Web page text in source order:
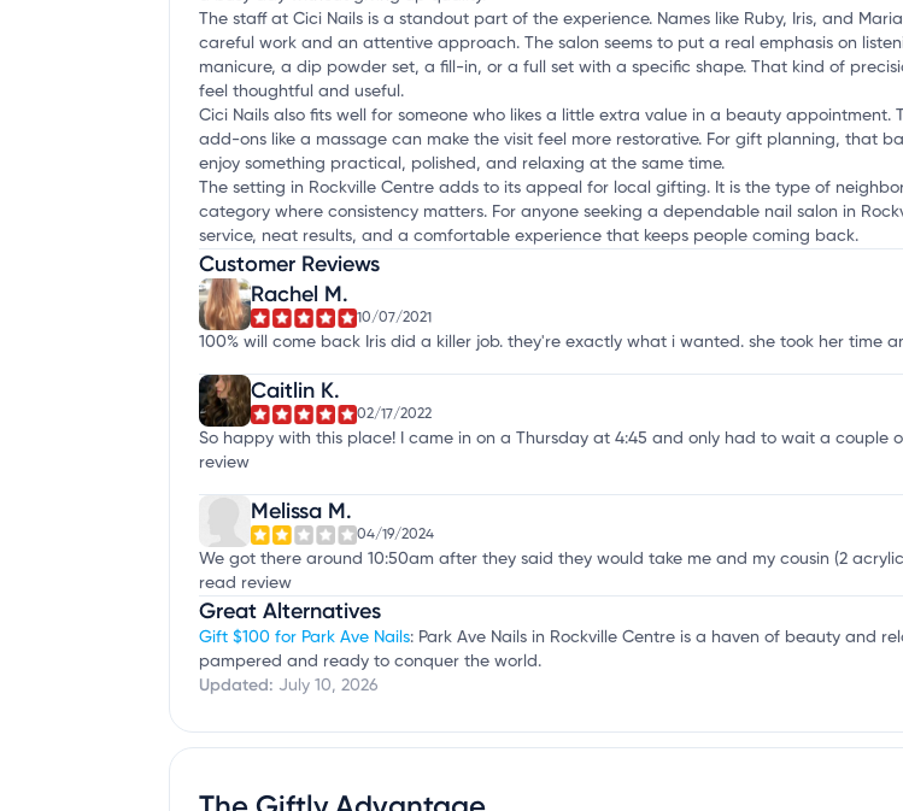
The staff at Cici Nails is a standout part of the experience. Names like Ruby, Iris, and
careful work and an attentive approach. The salon seems to put a real emphasis on
manicure, a dip powder set, a fill-in, or a full set with a specific shape. That kind of
feel thoughtful and useful.
Cici Nails also fits well for someone who likes a little extra value in a beauty appointment.
add-ons like a massage can make the visit feel more restorative. For gift planning, that
enjoy something practical, polished, and relaxing at the same time.
The setting in Rockville Centre adds to its appeal for local gifting. It is the type of
category where consistency matters. For anyone seeking a dependable nail salon in
service, neat results, and a comfortable experience that keeps people coming back.
Customer Reviews
Rachel M.
10/07/2021
100% will come back Iris did a killer job. they're exactly what i wanted. she took her time
Caitlin K.
02/17/2022
So happy with this place! I came in on a Thursday at 4:45 and only had to wait a couple
review
Melissa M.
04/19/2024
We got there around 10:50am after they said they would take me and my cousin (2
read review
Great Alternatives
Gift $100 for Park Ave Nails: Park Ave Nails in Rockville Centre is a haven of beauty and
pampered and ready to conquer the world.
Updated: July 10, 2026